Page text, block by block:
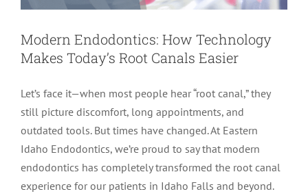
Patient Registration
Privacy Policy & Disclaimer
Root Canal Therapy Treatment Instructions
Meet Dr. Hyde
Meet Dr. David Bingham
LOCATIONS
Idaho Falls
Pocatello
WYOMING
Jackson
Modern Endodontics: How Technology
Makes Today’s Root Canals Easier
Let’s face it—when most people hear “root canal,” they
still picture discomfort, long appointments, and
outdated tools. But times have changed. At Eastern
Idaho Endodontics, we’re proud to say that modern
endodontics has completely transformed the root canal
experience for our patients in Idaho Falls and beyond.